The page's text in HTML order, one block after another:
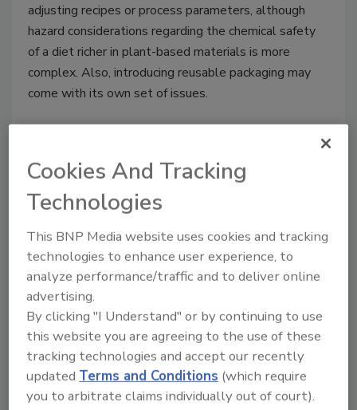
adjusting recipes or process parameters, although
hazard considerations regarding the chemical safety
of a diet richer in plant-based materials is more
complex. Also, introducing reusable packaging may
come with its own set of issues.
Keeping It Clean—Can Sanitizing
Be More Sustainable?
When implementing water-saving initiatives
or using more environmentally friendly
Cookies And Tracking
Technologies
This BNP Media website uses cookies and tracking
technologies to enhance user experience, to
analyze performance/traffic and to deliver online
advertising.
By clicking "I Understand" or by continuing to use
this website you are agreeing to the use of these
tracking technologies and accept our recently
updatedTerms and Conditions (which require
you to arbitrate claims individually out of court).